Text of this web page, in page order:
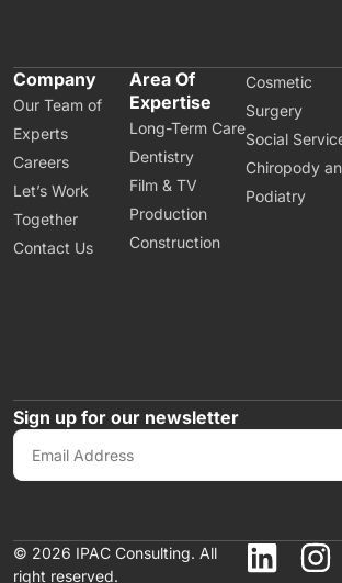
Company
Our Team of
Experts
Careers
Let’s Work
Together
Contact Us
Area Of
Expertise
Long-Term Care
Dentistry
Film & TV
Production
Construction
Cosmetic
Surgery
Social
Chiropody
Podiatry
Sign up for our newsletter
© 2026 IPAC Consulting. All
right reserved.